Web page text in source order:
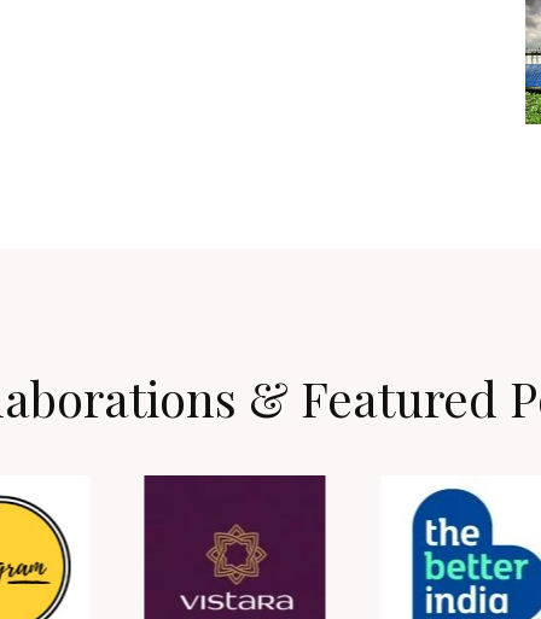
& Featured